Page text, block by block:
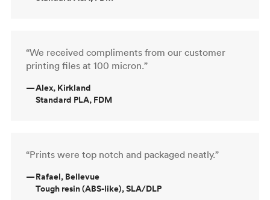
“We received compliments from our customer
printing files at 100 micron.”
—Alex, Kirkland
Standard PLA, FDM
“Prints were top notch and packaged neatly.”
—Rafael, Bellevue
Tough resin (ABS-like), SLA/DLP